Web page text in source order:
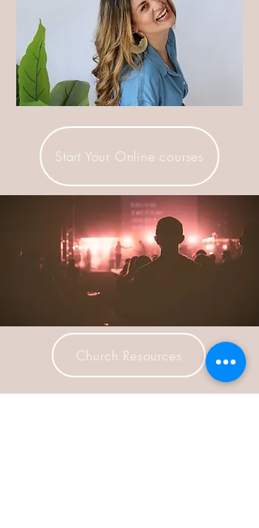
Start Your Online courses
Church Resources